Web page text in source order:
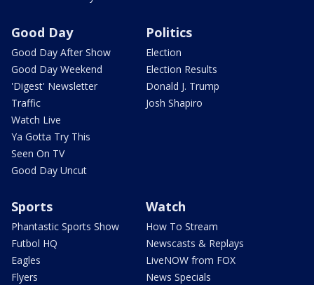
Good Day
Good Day After Show
Good Day Weekend
'Digest' Newsletter
Traffic
Watch Live
Ya Gotta Try This
Seen On TV
Good Day Uncut
Politics
Election
Election Results
Donald J. Trump
Josh Shapiro
Sports
Phantastic Sports Show
Futbol HQ
Eagles
Flyers
Watch
How To Stream
Newscasts & Replays
LiveNOW from FOX
News Specials